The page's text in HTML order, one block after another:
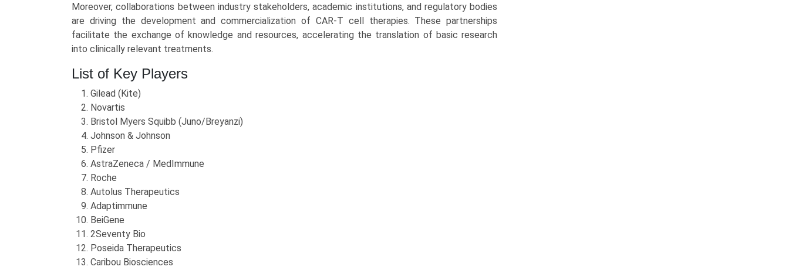
Moreover, collaborations between industry stakeholders, academic institutions, and regulatory bodies
are driving the development and commercialization of CAR-T cell therapies. These partnerships
facilitate the exchange of knowledge and resources, accelerating the translation of basic research
into clinically relevant treatments.
List of Key Players
Gilead (Kite)
Novartis
Bristol Myers Squibb (Juno/Breyanzi)
Johnson & Johnson
Pfizer
AstraZeneca / MedImmune
Roche
Autolus Therapeutics
Adaptimmune
BeiGene
2Seventy Bio
Poseida Therapeutics
Caribou Biosciences